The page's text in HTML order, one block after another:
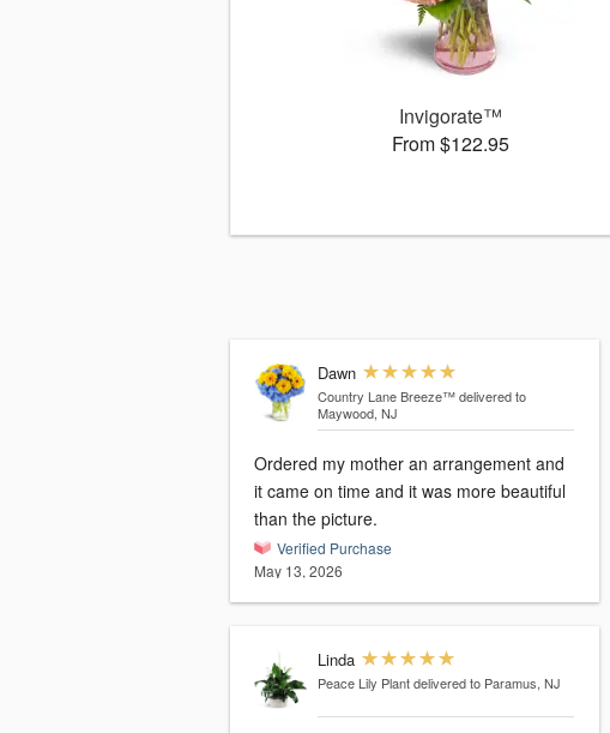
Invigorate™
From $122.95
Dawn
Country Lane Breeze™ delivered to
Maywood, NJ
Ordered my mother an arrangement and
it came on time and it was more beautiful
than the picture.
Verified Purchase
May 13, 2026
Linda
Peace Lily Plant delivered to Paramus, NJ